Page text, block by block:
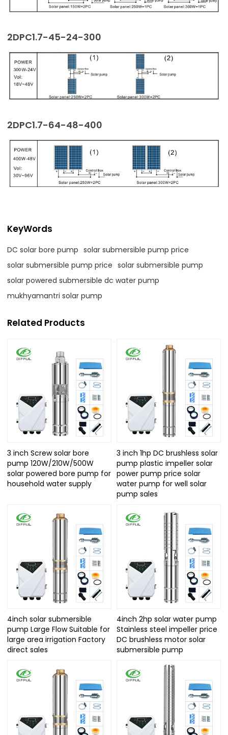
2DPC1.7-45-24-300
2DPC1.7-64-48-400
KeyWords
DC solar bore pump solar submersible pump price
solar submersible pump price solar submersible pump
solar powered submersible dc water pump
mukhyamantri solar pump
Related Products
3 inch Screw solar bore
pump 120W/210W/500W
solar powered bore pump for
household water supply
3 inch 1hp DC brushless solar
pump plastic impeller solar
power pump price solar
water pump for well solar
pump sales
4inch solar submersible
pump Large Flow Suitable for
large area irrigation Factory
direct sales
4inch 2hp solar water pump
Stainless steel impeller price
DC brushless motor solar
submersible pump